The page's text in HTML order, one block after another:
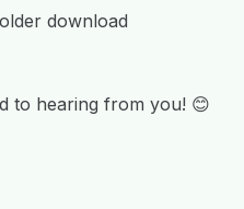
download
to hearing from you! 😊